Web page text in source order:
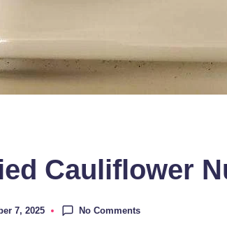
Cauliflower
7, 2025 No Comments